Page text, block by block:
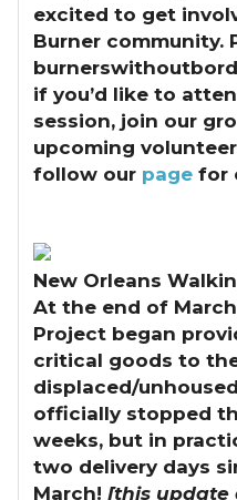
excited to get
Burner community.
if you’d like to
session, join our
upcoming
follow our pagefor
New Orleans
At the end of
Project began
critical goods to
displaced/
officially stopped
weeks, but in
two delivery days
March! [this update